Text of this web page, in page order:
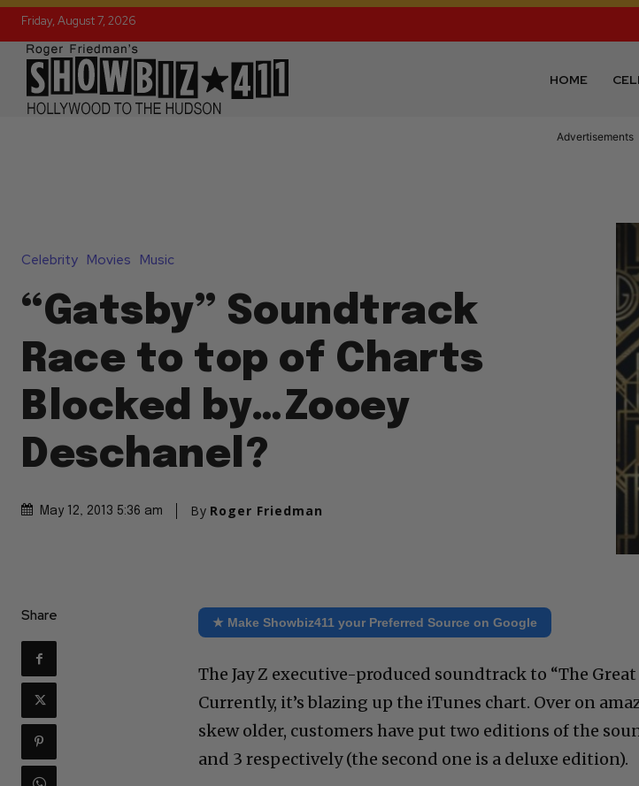
Friday, August 7, 2026
HOME
Advertisements
Celebrity Movies Music
“Gatsby” Soundtrack
Race to top of Charts
Blocked by…Zooey
Deschanel?
May 12, 2013 5:36 am By Roger Friedman
Share ★ Make Showbiz411 your Preferred Source on Google
The Jay Z executive-produced soundtrack to “The Great
Currently, it’s blazing up the iTunes chart. Over on
skew older, customers have put two editions of the
and 3 respectively (the second one is a deluxe edition).